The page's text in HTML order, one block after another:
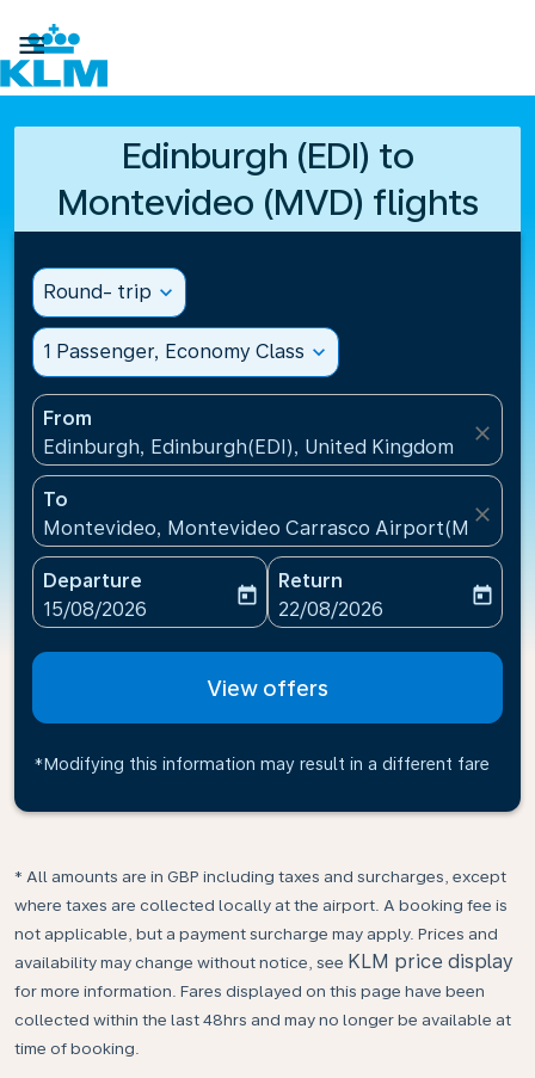

Edinburgh (EDI) to
Montevideo (MVD) flights
Round- trip expand_more
1 Passenger, Economy Class expand_more
From
Edinburgh, Edinburgh(EDI), United Kingdom
close
To
Montevideo, Montevideo Carrasco Airport(MVD),
close
Departure
fc-booking-departure-date-aria-label
15/08/2026
today
Return
fc-booking-return-date-
22/08/2026
today
View offers
*Modifying this information may result in a different fare
* All amounts are in GBP including taxes and surcharges, except
where taxes are collected locally at the airport. A booking fee is
not applicable, but a payment surcharge may apply. Prices and
availability may change without notice, see KLM price display
for more information. Fares displayed on this page have been
collected within the last 48hrs and may no longer be available at
time of booking.